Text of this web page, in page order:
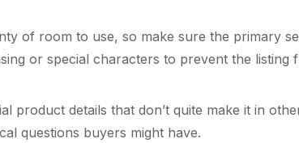
of room to use, so make sure the primary
or special characters to prevent the listing
product details that don’t quite make it in
questions buyers might have.